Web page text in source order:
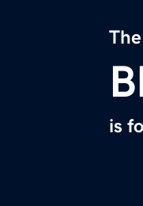
is